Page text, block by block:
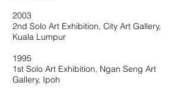
2003
2nd Solo Art Exhibition, City Art Gallery,
Kuala Lumpur
1995
1st Solo Art Exhibition, Ngan Seng Art
Gallery, Ipoh